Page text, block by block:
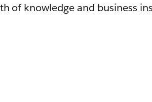
of knowledge and business